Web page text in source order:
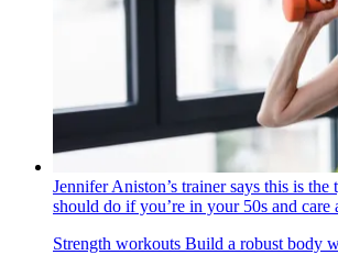
Jennifer Aniston’s trainer says this is
should do if you’re in your 50s and care
Strength workouts Build a robust body